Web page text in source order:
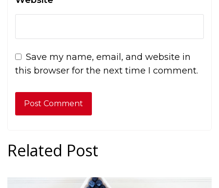
Save my name, email, and website in
this browser for the next time I comment.
Related Post